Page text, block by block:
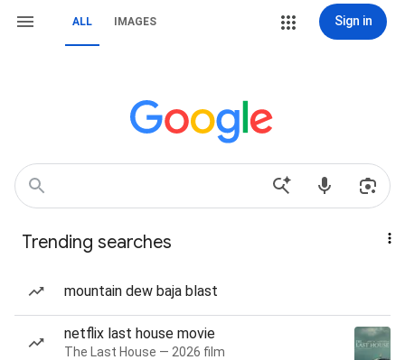
ALL IMAGES Sign in
Trending searches
mountain dew baja blast
netflix last house movie
The Last House — 2026 film